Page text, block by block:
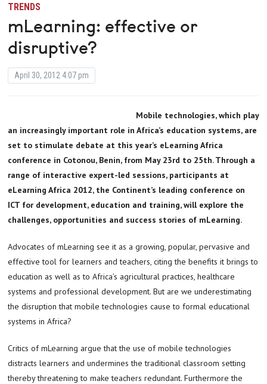
TRENDS
mLearning: effective or
disruptive?
April 30, 2012 4:07 pm
Mobile technologies, which play
an increasingly important role in Africa’s education systems, are
set to stimulate debate at this year’s eLearning Africa
conference in Cotonou, Benin, from May 23rd to 25th. Through a
range of interactive expert-led sessions, participants at
eLearning Africa 2012, the Continent’s leading conference on
ICT for development, education and training, will explore the
challenges, opportunities and success stories of mLearning.
Advocates of mLearning see it as a growing, popular, pervasive and
effective tool for learners and teachers, citing the benefits it brings to
education as well as to Africa’s agricultural practices, healthcare
systems and professional development. But are we underestimating
the disruption that mobile technologies cause to formal educational
systems in Africa?
Critics of mLearning argue that the use of mobile technologies
distracts learners and undermines the traditional classroom setting
thereby threatening to make teachers redundant. Furthermore the